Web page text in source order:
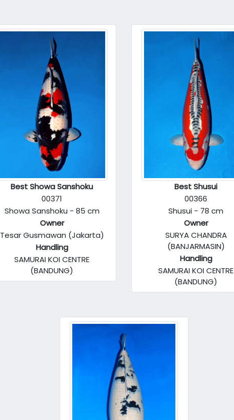
Best Showa Sanshoku
00371
Showa Sanshoku - 85 cm
Owner
Tesar Gusmawan (Jakarta)
Handling
SAMURAI KOI CENTRE
(BANDUNG)
Best Shusui
00366
Shusui - 78 cm
Owner
SURYA CHANDRA
(BANJARMASIN)
Handling
SAMURAI KOI CENTRE
(BANDUNG)